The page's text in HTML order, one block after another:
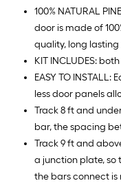
100% NATURAL
door is made of
quality, long
KIT INCLUDES:
EASY TO
less door panels
Track 8 ft and
bar, the spacing
Track 9 ft and
a junction plate, so
the bars connect is